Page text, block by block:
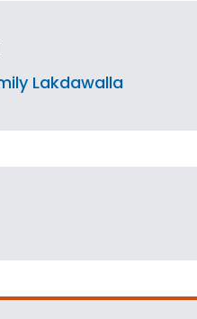
Lakdawalla